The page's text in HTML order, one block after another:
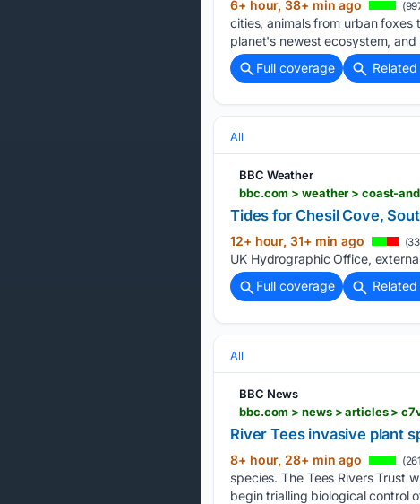
6+ hour, 38+ min ago
cities, animals from urban
planet's newest ecosystem,
Full coverage
All
BBC Weather
bbc.com > weather > coast-
Tides for Chesil Cove,
12+ hour, 31+ min ago
UK Hydrographic Office,
Full coverage
All
BBC News
bbc.com > news > articles >
River Tees invasive plant
8+ hour, 28+ min ago
species. The Tees Rivers Trust
begin trialling biological control